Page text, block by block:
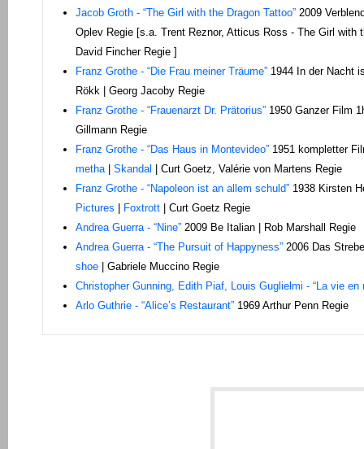
Jacob Groth - “The Girl with the Dragon Tattoo” 2009
Oplev Regie [s.a. Trent Reznor, Atticus Ross - The Girl with
David Fincher Regie ]
Franz Grothe - “Die Frau meiner Träume” 1944 In der Nacht
Rökk | Georg Jacoby Regie
Franz Grothe - “Frauenarzt Dr. Prätorius” 1950 Ganzer Film
Gillmann Regie
Franz Grothe - “Das Haus in Montevideo” 1951 kompletter
metha| Skandal
| Curt Goetz, Valérie von Martens Regie
Franz Grothe - “Napoleon ist an allem schuld” 1938 Kirsten
Pictures
Foxtrott | Curt Goetz Regie
Andrea Guerra - “Nine” 2009 Be Italian | Rob Marshall Regie
Andrea Guerra - “The Pursuit of Happyness” 2006 Das
shoe | Gabriele Muccino Regie
Christopher Gunning, Edith Piaf, Louis Guglielmi - “La vie en
Arlo Guthrie - “Alice’s Restaurant” 1969 Arthur Penn Regie